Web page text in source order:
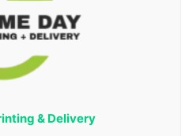
& Delivery